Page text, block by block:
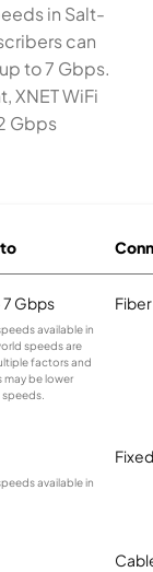
in Salt-
can
to 7 Gbps.
XNET WiFi
Gbps
Gbps
available in
speeds are
factors and
may be lower
Fiber
available in